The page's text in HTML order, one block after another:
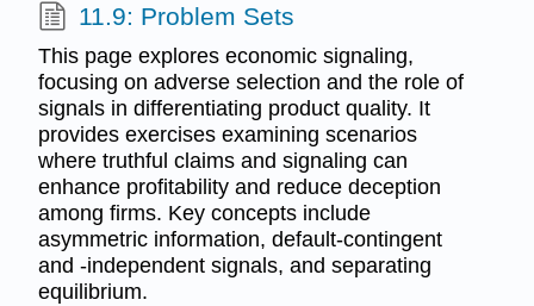
11.9: Problem Sets
This page explores economic signaling,
focusing on adverse selection and the role of
signals in differentiating product quality. It
provides exercises examining scenarios
where truthful claims and signaling can
enhance profitability and reduce deception
among firms. Key concepts include
asymmetric information, default-contingent
and -independent signals, and separating
equilibrium.